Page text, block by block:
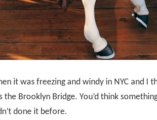
it was freezing and windy in NYC and I
the Brooklyn Bridge. You’d think
done it before.